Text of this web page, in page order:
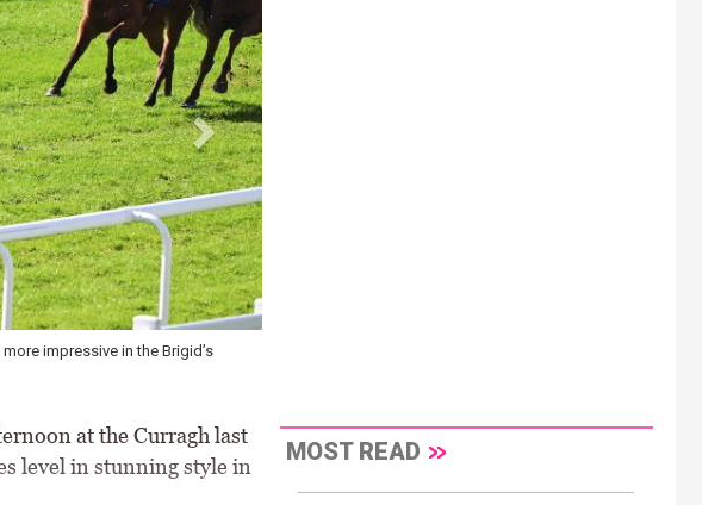
impressive in the Brigid’s
at the Curragh last
level in stunning style in
MOST READ